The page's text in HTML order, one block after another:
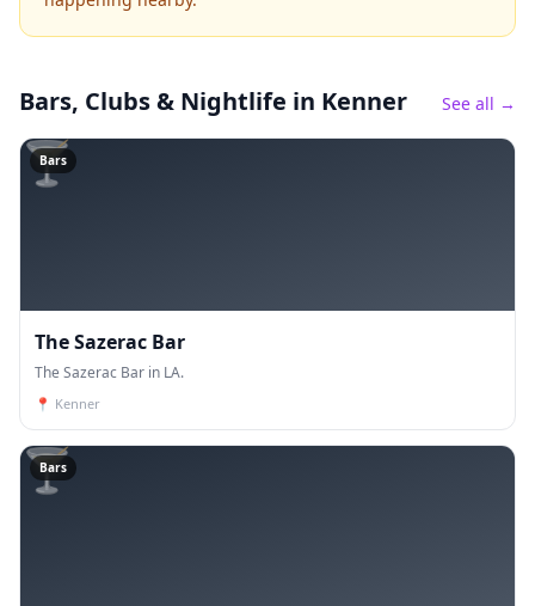
Bars, Clubs & Nightlife in Kenner See all →
🍸
Bars
The Sazerac Bar
The Sazerac Bar in LA.
📍 Kenner
🍸
Bars